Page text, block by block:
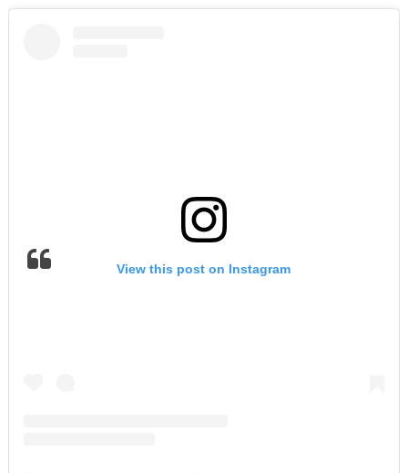
View this post on Instagram